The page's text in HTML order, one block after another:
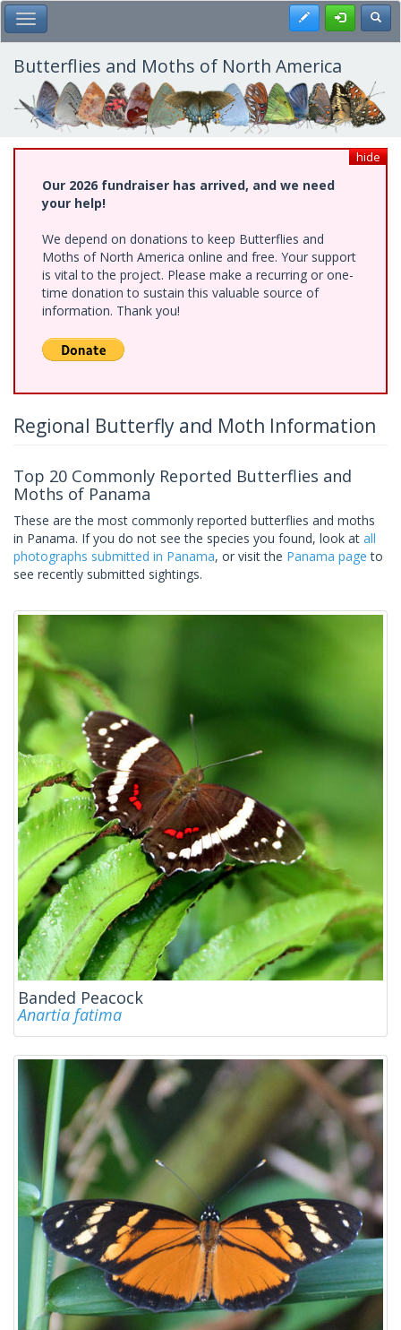
Skip
to
main
content
Toggle Main Menu Register
Butterflies and Moths of North America
hide
Our 2026 fundraiser has arrived, and we need
your help!
We depend on donations to keep Butterflies and
Moths of North America online and free. Your support
is vital to the project. Please make a recurring or one-
time donation to sustain this valuable source of
information. Thank you!
Regional Butterfly and Moth Information
Top 20 Commonly Reported Butterflies and
Moths of Panama
These are the most commonly reported butterflies and moths
in Panama. If you do not see the species you found, look at all
photographs submitted in Panama, or visit the Panama page to
see recently submitted sightings.
Banded Peacock
Anartia fatima